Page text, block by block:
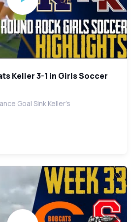
Keller 3-1 in Girls Soccer
Goal Sink Keller's